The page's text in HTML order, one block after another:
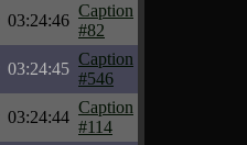
03:24:46
Caption
#82
03:24:45
Caption
#546
03:24:44
Caption
#114